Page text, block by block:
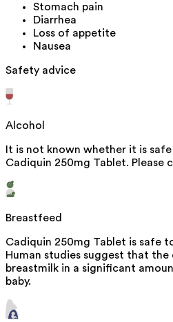
Stomach pain
Diarrhea
Loss of appetite
Nausea
Safety advice
Alcohol
It is not known whether it is
Cadiquin 250mg Tablet. Please
Breastfeed
Cadiquin 250mg Tablet is safe
Human studies suggest that
breastmilk in a significant
baby.